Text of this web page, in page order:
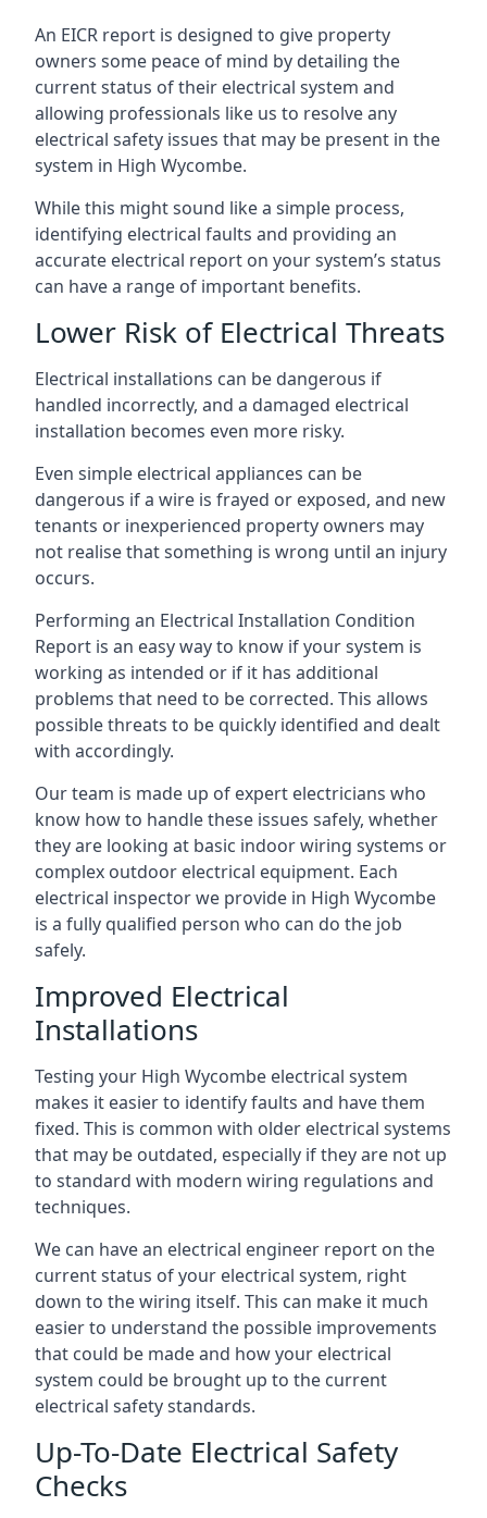
An EICR report is designed to give property
owners some peace of mind by detailing the
current status of their electrical system and
allowing professionals like us to resolve any
electrical safety issues that may be present in the
system in High Wycombe.
While this might sound like a simple process,
identifying electrical faults and providing an
accurate electrical report on your system’s status
can have a range of important benefits.
Lower Risk of Electrical Threats
Electrical installations can be dangerous if
handled incorrectly, and a damaged electrical
installation becomes even more risky.
Even simple electrical appliances can be
dangerous if a wire is frayed or exposed, and new
tenants or inexperienced property owners may
not realise that something is wrong until an injury
occurs.
Performing an Electrical Installation Condition
Report is an easy way to know if your system is
working as intended or if it has additional
problems that need to be corrected. This allows
possible threats to be quickly identified and dealt
with accordingly.
Our team is made up of expert electricians who
know how to handle these issues safely, whether
they are looking at basic indoor wiring systems or
complex outdoor electrical equipment. Each
electrical inspector we provide in High Wycombe
is a fully qualified person who can do the job
safely.
Improved Electrical
Installations
Testing your High Wycombe electrical system
makes it easier to identify faults and have them
fixed. This is common with older electrical systems
that may be outdated, especially if they are not up
to standard with modern wiring regulations and
techniques.
We can have an electrical engineer report on the
current status of your electrical system, right
down to the wiring itself. This can make it much
easier to understand the possible improvements
that could be made and how your electrical
system could be brought up to the current
electrical safety standards.
Up-To-Date Electrical Safety
Checks